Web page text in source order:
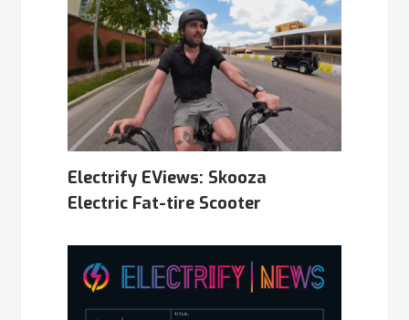
Electrify EViews: Skooza
Electric Fat-tire Scooter